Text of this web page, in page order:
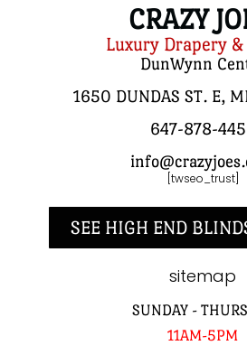
CRAZY
Luxury Drapery
DunWynn
1650 DUNDAS ST. E,
647-878-
[twseo_trust]
SEE HIGH END
sitemap
SUNDAY -
11AM-5PM